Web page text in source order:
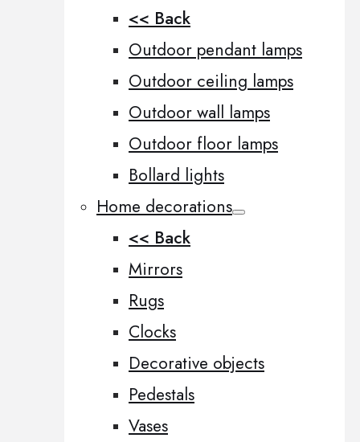
<< Back
Outdoor pendant lamps
Outdoor ceiling lamps
Outdoor wall lamps
Outdoor floor lamps
Bollard lights
Home decorations
<< Back
Mirrors
Rugs
Clocks
Decorative objects
Pedestals
Vases